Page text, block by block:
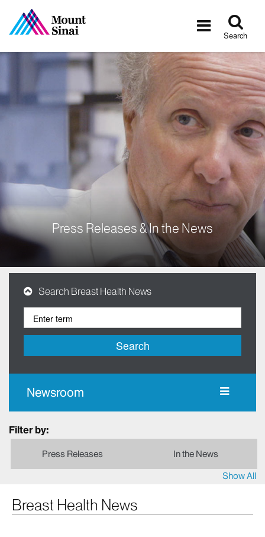
Toggle
Search
Press Releases & In the News
Search Breast Health News
Search
Newsroom
Filter by:
Press Releases
In the News
Show All
Breast Health News